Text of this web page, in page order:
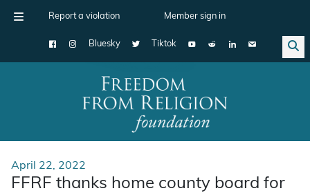
Report a violation Member sign in
Bluesky Tiktok
Main Navigation
April 22, 2022
FFRF thanks home county board for